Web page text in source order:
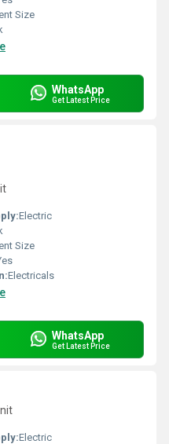
Size
WhatsApp
Get Latest Price
Electric
Size
Electricals
WhatsApp
Get Latest Price
Electric